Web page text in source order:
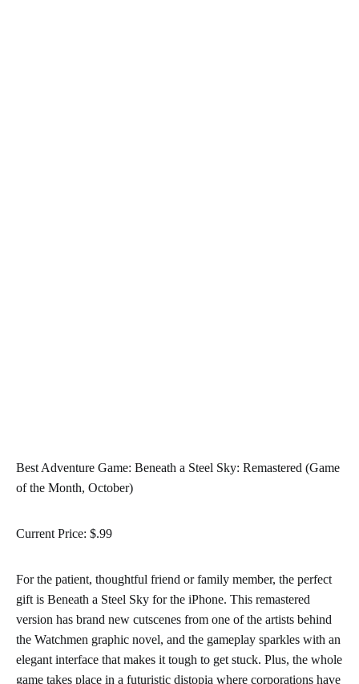
Best Adventure Game: Beneath a Steel Sky: Remastered (Game
of the Month, October)
Current Price: $.99
For the patient, thoughtful friend or family member, the perfect
gift is Beneath a Steel Sky for the iPhone. This remastered
version has brand new cutscenes from one of the artists behind
the Watchmen graphic novel, and the gameplay sparkles with an
elegant interface that makes it tough to get stuck. Plus, the whole
game takes place in a futuristic distopia where corporations have